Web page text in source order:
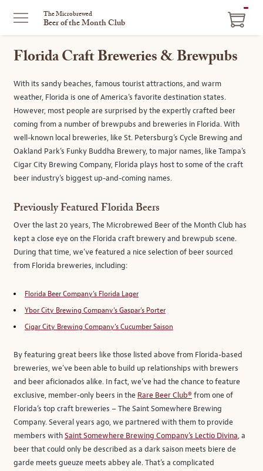
The Microbrewed
Beer of the Month Club
Florida Craft Breweries & Brewpubs
With its sandy beaches, famous tourist attractions, and warm
weather, Florida is one of America’s favorite destination states.
However, most people are surprised by the expertly crafted beer
coming from a number of brewpubs and breweries in Florida. With
well-known local breweries, like St. Petersburg’s Cycle Brewing and
Oakland Park’s Funky Buddha Brewery, to major names, like Tampa’s
Cigar City Brewing Company, Florida plays host to some of the craft
beer industry’s biggest up-and-coming names.
Previously Featured Florida Beers
Over the last 20 years, The Microbrewed Beer of the Month Club has
kept a close eye on the Florida craft brewery and brewpub scene.
During that time, we’ve featured a nice selection of beer sourced
from Florida breweries, including:
Florida Beer Company’s Florida Lager
Ybor City Brewing Company’s Gaspar’s Porter
Cigar City Brewing Company’s Cucumber Saison
By featuring great beers like those listed above from Florida-based
breweries, we’ve been able to build up relationships with brewers
and beer aficionados alike. In fact, we’ve had the chance to feature
exclusive, member-only beers in the Rare Beer Club® from one of
Florida’s top craft breweries – The Saint Somewhere Brewing
Company. Several years ago, we partnered with them to provide
members withSaint Somewhere Brewing Company’s Lectio Divina, a
beer that could only be described as a dark saison meets biere de
garde meets gueuze meets abbey ale. That’s a complicated